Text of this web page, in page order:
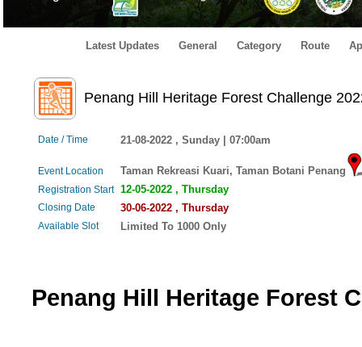
Latest Updates General Category Route
Penang Hill Heritage Forest Challenge
Date / Time 21-08-2022 , Sunday | 07:00am
Event Location Taman Rekreasi Kuari, Taman Botani Penang
Registration Start 12-05-2022 , Thursday
Closing Date 30-06-2022 , Thursday
Available Slot Limited To 1000 Only
Penang Hill Heritage Forest